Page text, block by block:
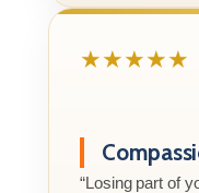
★★★★★
“Losing part of